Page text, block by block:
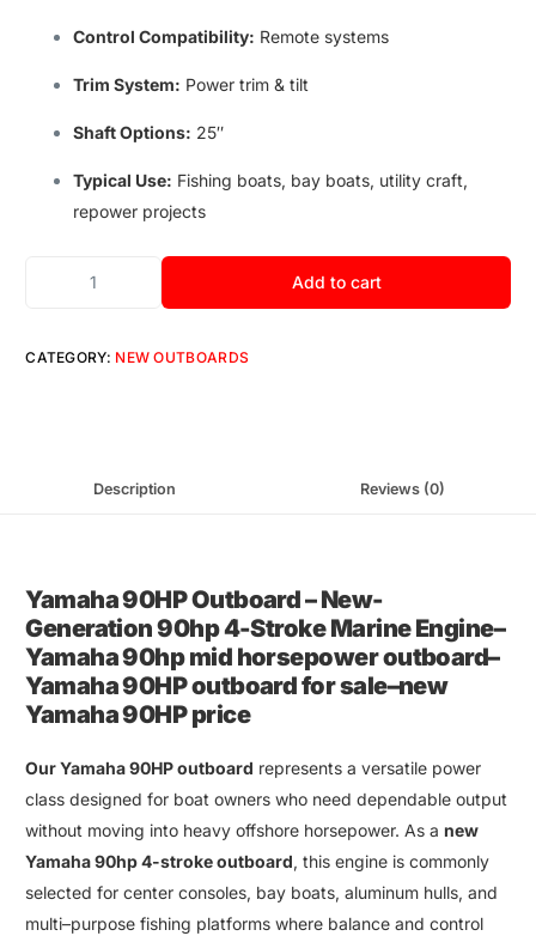
Control Compatibility: Remote systems
Trim System: Power trim & tilt
Shaft Options: 25″
Typical Use: Fishing boats, bay boats, utility craft,
repower projects
Add to cart
CATEGORY: NEW OUTBOARDS
Description Reviews (0)
Yamaha 90HP Outboard–New-
Generation 90hp 4-Stroke Marine Engine–
Yamaha 90hp mid horsepower outboard–
Yamaha 90HP outboard for sale–new
Yamaha 90HP price
OurYamaha 90HP outboard represents a versatile power
class designed for boat owners who need dependable output
without moving into heavy offshore horsepower. As anew
Yamaha 90hp 4-stroke outboard, this engine is commonly
selected for center consoles, bay boats, aluminum hulls, and
multi–purpose fishing platforms where balance and control